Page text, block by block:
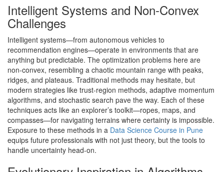
Intelligent Systems and Non-Convex
Challenges
Intelligent systems—from autonomous vehicles to
recommendation engines—operate in environments that are
anything but predictable. The optimization problems here are
non-convex, resembling a chaotic mountain range with peaks,
ridges, and plateaus. Traditional methods may hesitate, but
modern strategies like trust-region methods, adaptive momentum
algorithms, and stochastic search pave the way. Each of these
techniques acts like an explorer’s toolkit—ropes, maps, and
compasses—for navigating terrains where certainty is impossible.
Exposure to these methods in a Data Science Course in Pune
equips future professionals with not just theory, but the tools to
handle uncertainty head-on.